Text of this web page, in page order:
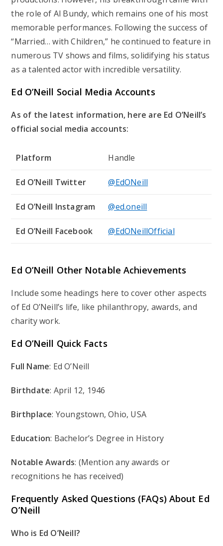
the role of Al Bundy, which remains one of his most
memorable performances. Following the success of
“Married… with Children,” he continued to feature in
numerous TV shows and films, solidifying his status
as a talented actor with incredible versatility.
Ed O’Neill Social Media Accounts
As of the latest information, here are Ed O’Neill’s
official social media accounts:
Platform Handle
Ed O’Neill Twitter @EdONeill
Ed O’Neill Instagram @ed.oneill
Ed O’Neill Facebook @EdONeillOfficial
Ed O’Neill Other Notable Achievements
Include some headings here to cover other aspects
of Ed O’Neill’s life, like philanthropy, awards, and
charity work.
Ed O’Neill Quick Facts
Full Name: Ed O’Neill
Birthdate: April 12, 1946
Birthplace: Youngstown, Ohio, USA
Education: Bachelor’s Degree in History
Notable Awards: (Mention any awards or
recognitions he has received)
Frequently Asked Questions (FAQs) About Ed
O’Neill
Who is Ed O’Neill?